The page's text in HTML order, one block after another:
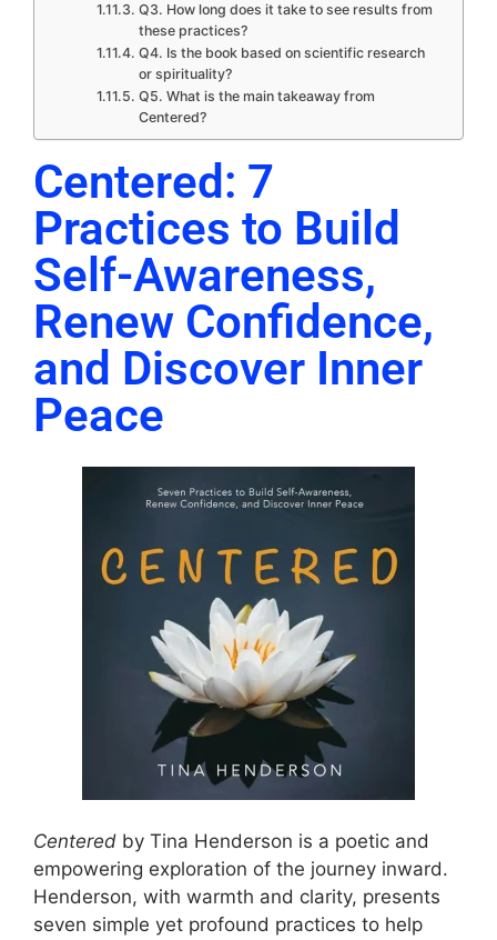
Q3. How long does it take to see results from
these practices?
Q4. Is the book based on scientific research
or spirituality?
Q5. What is the main takeaway from
Centered?
Centered: 7
Practices to Build
Self-Awareness,
Renew Confidence,
and Discover Inner
Peace
Centered by Tina Henderson is a poetic and
empowering exploration of the journey inward.
Henderson, with warmth and clarity, presents
seven simple yet profound practices to help